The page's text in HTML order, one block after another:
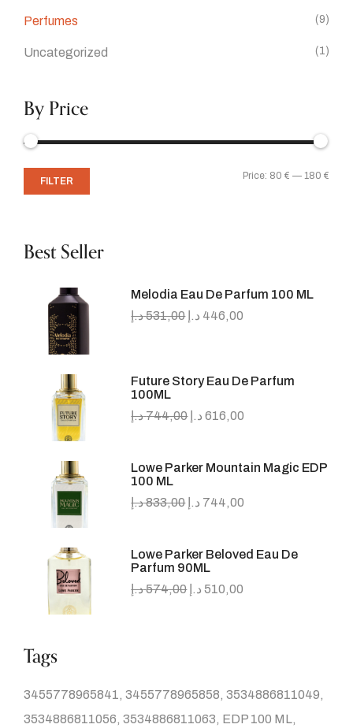
Perfumes (9)
Uncategorized (1)
By Price
FILTER Price: 80 € — 180 €
Best Seller
Melodia Eau De Parfum 100 ML
531,00د.إ 446,00 د.إ
Future Story Eau De Parfum
100ML
744,00د.إ 616,00 د.إ
Lowe Parker Mountain Magic EDP
100 ML
833,00د.إ 744,00 د.إ
Lowe Parker Beloved Eau De
Parfum 90ML
574,00د.إ 510,00 د.إ
Tags
3455778965841 3455778965858 3534886811049
3534886811056 3534886811063 EDP 100 ML